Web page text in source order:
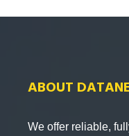
ABOUT
We offer reliable,